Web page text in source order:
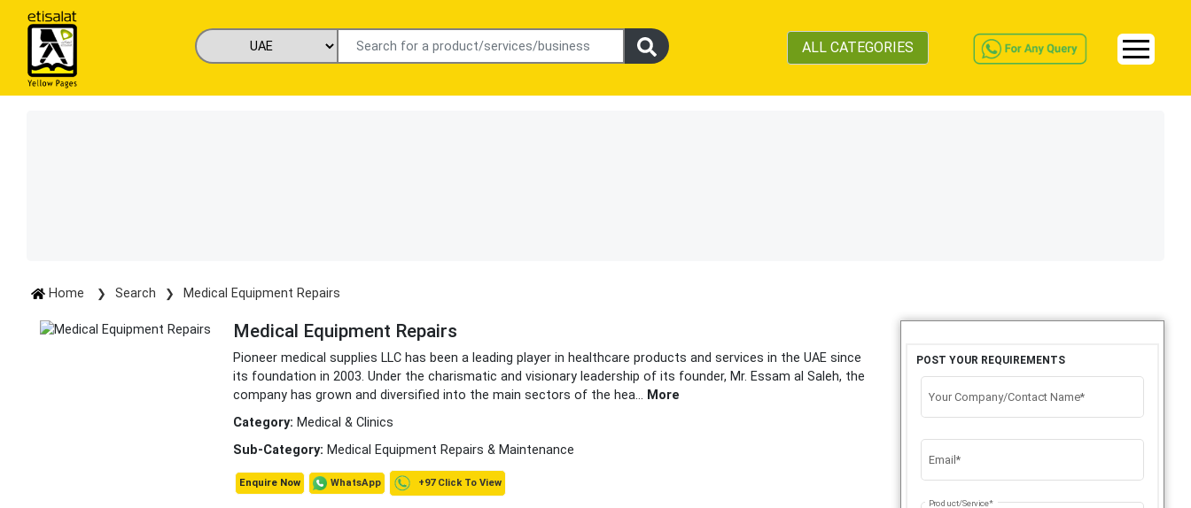
ALL CATEGORIES
Home Search Medical Equipment Repairs
Medical Equipment Repairs
Pioneer medical supplies LLC has been a leading player in healthcare products and services in the UAE since
its foundation in 2003. Under the charismatic and visionary leadership of its founder, Mr. Essam al Saleh, the
company has grown and diversified into the main sectors of the hea... More
Category: Medical & Clinics
Sub-Category: Medical Equipment Repairs & Maintenance
Enquire Now WhatsApp +97 Click To View
POST YOUR REQUIREMENTS
Your Company/Contact Name*
Email*
Product/Service*